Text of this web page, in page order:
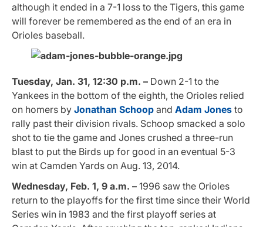
although it ended in a 7-1 loss to the Tigers, this game
will forever be remembered as the end of an era in
Orioles baseball.
Tuesday, Jan. 31, 12:30 p.m. – Down 2-1 to the
Yankees in the bottom of the eighth, the Orioles relied
on homers by Jonathan Schoop and Adam Jones to
rally past their division rivals. Schoop smacked a solo
shot to tie the game and Jones crushed a three-run
blast to put the Birds up for good in an eventual 5-3
win at Camden Yards on Aug. 13, 2014.
Wednesday, Feb. 1, 9 a.m. – 1996 saw the Orioles
return to the playoffs for the first time since their World
Series win in 1983 and the first playoff series at